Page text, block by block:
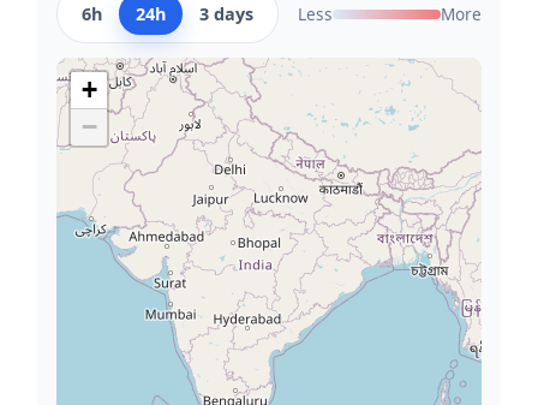
6h 24h 3 days Less More
+
−